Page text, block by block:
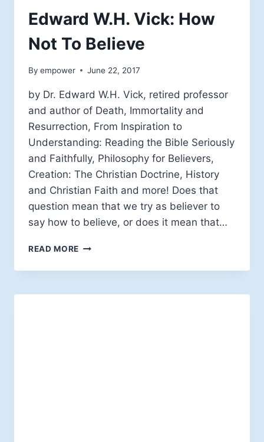
Edward W.H. Vick: How
Not To Believe
By empower June 22, 2017
by Dr. Edward W.H. Vick, retired professor
and author of Death, Immortality and
Resurrection, From Inspiration to
Understanding: Reading the Bible Seriously
and Faithfully, Philosophy for Believers,
Creation: The Christian Doctrine, History
and Christian Faith and more! Does that
question mean that we try as believer to
say how to believe, or does it mean that…
READ MORE EDWARD
VICK:
NOT